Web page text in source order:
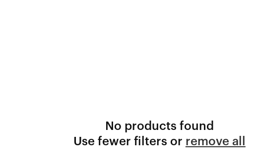
No products found
Use fewer filters or remove all